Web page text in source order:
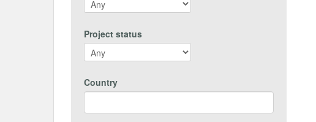
Project status
Country